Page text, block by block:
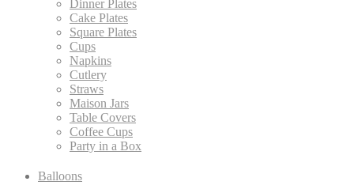
Dinner Plates
Cake Plates
Square Plates
Cups
Napkins
Cutlery
Straws
Maison Jars
Table Covers
Coffee Cups
Party in a Box
Balloons